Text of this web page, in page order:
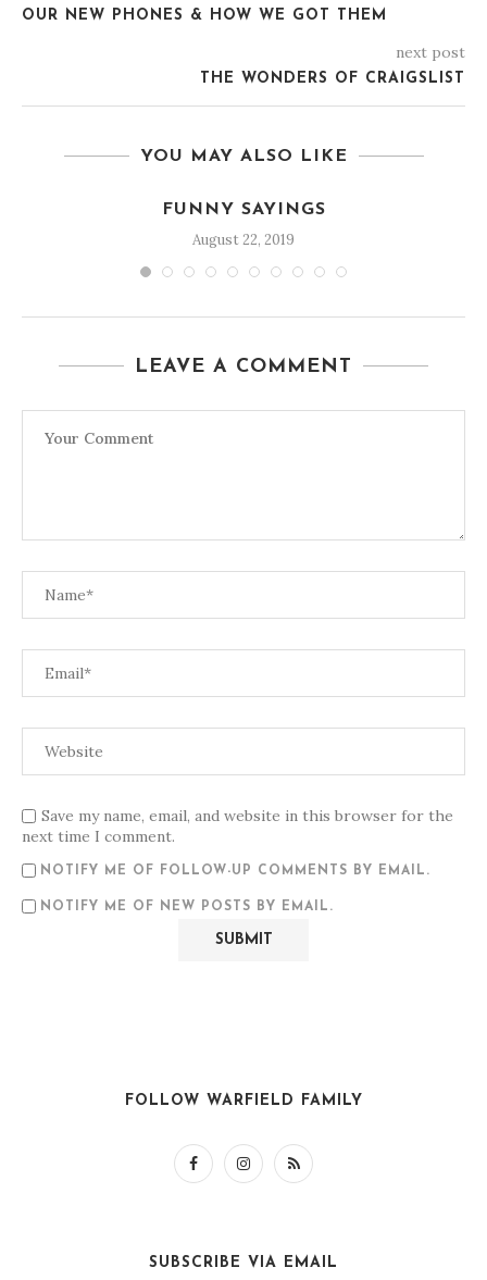
OUR NEW PHONES & HOW WE GOT THEM
next post
THE WONDERS OF CRAIGSLIST
YOU MAY ALSO LIKE
FUNNY SAYINGS
August 22, 2019
LEAVE A COMMENT
Save my name, email, and website in this browser for the
next time I comment.
NOTIFY ME OF FOLLOW-UP COMMENTS BY EMAIL.
NOTIFY ME OF NEW POSTS BY EMAIL.
FOLLOW WARFIELD FAMILY
SUBSCRIBE VIA EMAIL